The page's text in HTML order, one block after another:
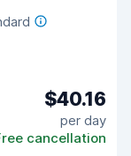
$40.16
per day
cancellation